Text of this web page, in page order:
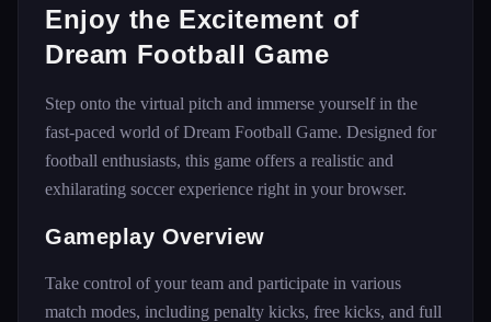
Enjoy the Excitement of
Dream Football Game
Step onto the virtual pitch and immerse yourself in the
fast-paced world of Dream Football Game. Designed for
football enthusiasts, this game offers a realistic and
exhilarating soccer experience right in your browser.
Gameplay Overview
Take control of your team and participate in various
match modes, including penalty kicks, free kicks, and full